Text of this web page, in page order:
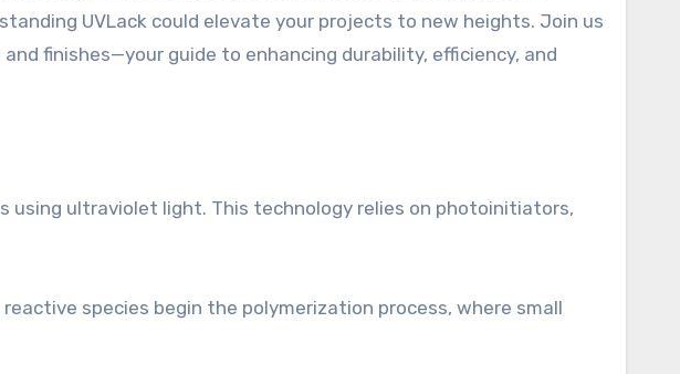
UVLack could elevate your projects to new heights. Join us
finishes—your guide to enhancing durability, efficiency, and
ultraviolet light. This technology relies on photoinitiators,
species begin the polymerization process, where small